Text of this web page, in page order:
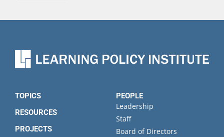
Last
Organization
TOPICS
RESOURCES
PROJECTS
PEOPLE
Leadership
Staff
Board of Directors